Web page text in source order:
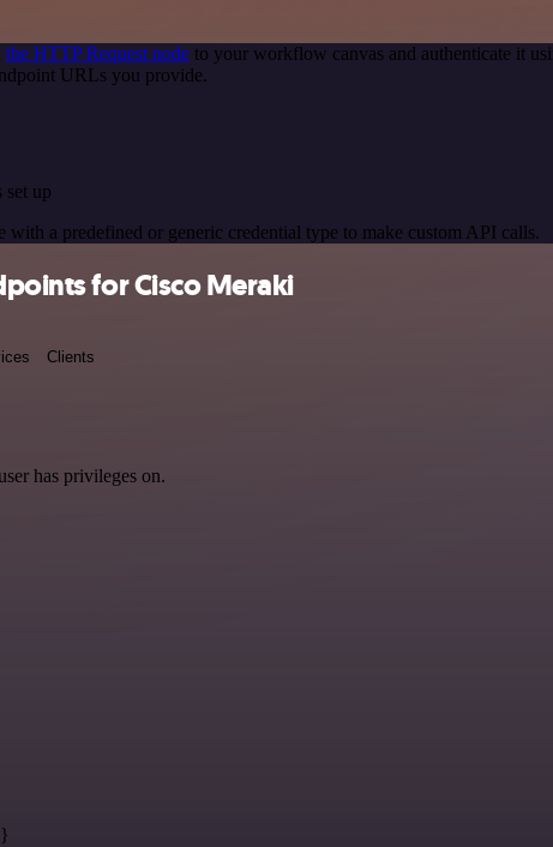
the HTTP Request node to your workflow canvas and authenticate it
URLs you provide.
set up
with a predefined or generic credential type to make custom API calls.
for Cisco Meraki
Clients
has privileges on.